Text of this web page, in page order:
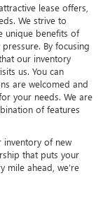
lease offers,
We strive to
unique benefits of
By focusing
our inventory
us. You can
are welcomed and
your needs. We are
of features
inventory of new
that puts your
mile ahead, we’re